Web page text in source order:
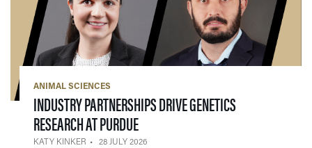
ANIMAL SCIENCES
INDUSTRY PARTNERSHIPS DRIVE GENETICS
RESEARCH AT PURDUE— 28 JULY 2026
KATY KINKER 28 JULY 2026